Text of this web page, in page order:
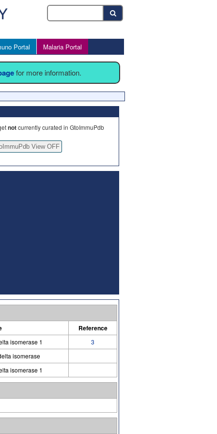
Portal Malaria Portal
for more information.
notcurrently curated in GtoImmuPdb
View OFF
Reference
isomerase 1
3
isomerase
isomerase 1